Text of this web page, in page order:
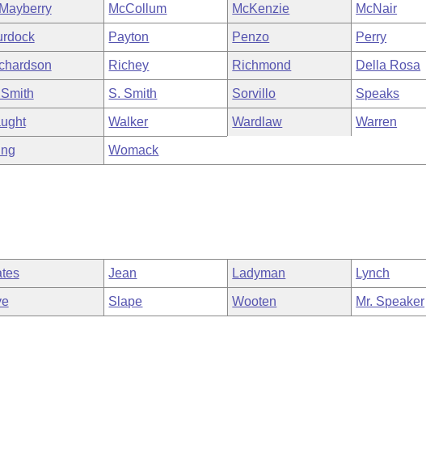
McCollum McKenzie McNair
Payton Penzo Perry
Richey Richmond Della Rosa
S. Smith Sorvillo Speaks
Walker Wardlaw Warren
Womack
Jean Ladyman Lynch
Slape Wooten Mr. Speaker